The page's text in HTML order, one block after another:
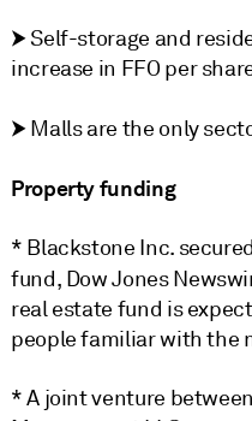
⮞Self-storage and
increase in FFO per
⮞Malls are the only
Property funding
* Blackstone Inc.
fund, Dow Jones
real estate fund is
people familiar with the
* A joint venture